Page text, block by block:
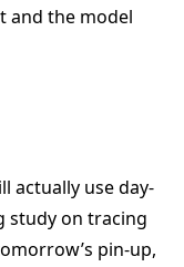
and the model
actually use day-
study on tracing
pin-up,